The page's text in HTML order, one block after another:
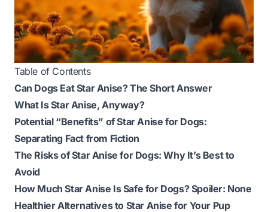
Table of Contents
Can Dogs Eat Star Anise? The Short Answer
What Is Star Anise, Anyway?
Potential “Benefits” of Star Anise for Dogs:
Separating Fact from Fiction
The Risks of Star Anise for Dogs: Why It’s Best to
Avoid
How Much Star Anise Is Safe for Dogs? Spoiler: None
Healthier Alternatives to Star Anise for Your Pup